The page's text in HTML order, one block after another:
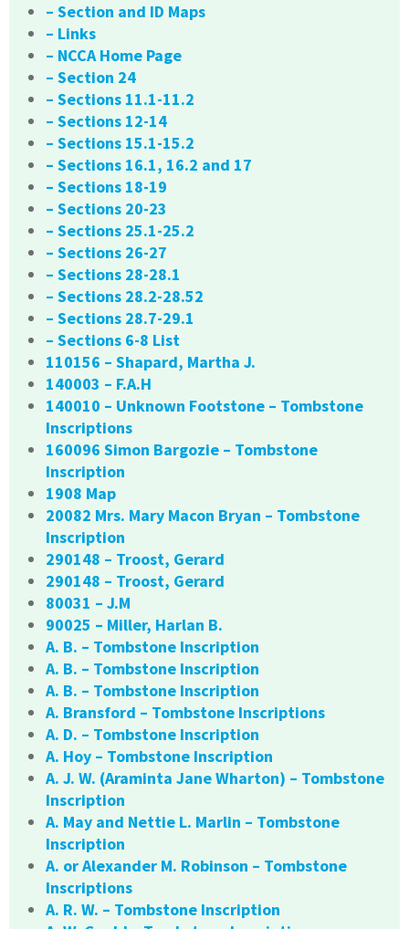
– Section and ID Maps
– Links
– NCCA Home Page
– Section 24
– Sections 11.1-11.2
– Sections 12-14
– Sections 15.1-15.2
– Sections 16.1, 16.2 and 17
– Sections 18-19
– Sections 20-23
– Sections 25.1-25.2
– Sections 26-27
– Sections 28-28.1
– Sections 28.2-28.52
– Sections 28.7-29.1
– Sections 6-8 List
110156 – Shapard, Martha J.
140003 – F.A.H
140010 – Unknown Footstone – Tombstone
Inscriptions
160096 Simon Bargozie – Tombstone
Inscription
1908 Map
20082 Mrs. Mary Macon Bryan – Tombstone
Inscription
290148 – Troost, Gerard
290148 – Troost, Gerard
80031 – J.M
90025 – Miller, Harlan B.
A. B. – Tombstone Inscription
A. B. – Tombstone Inscription
A. B. – Tombstone Inscription
A. Bransford – Tombstone Inscriptions
A. D. – Tombstone Inscription
A. Hoy – Tombstone Inscription
A. J. W. (Araminta Jane Wharton) – Tombstone
Inscription
A. May and Nettie L. Marlin – Tombstone
Inscription
A. or Alexander M. Robinson – Tombstone
Inscriptions
A. R. W. – Tombstone Inscription